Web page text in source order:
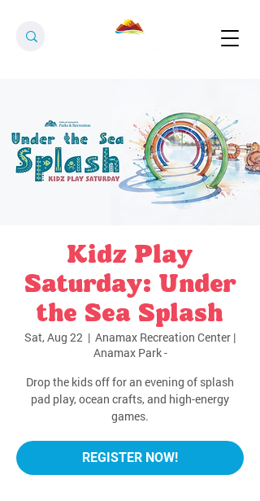
Kidz Play
Saturday: Under
the Sea Splash
Sat, Aug 22
  |
Anamax Recreation Center |
Anamax Park -
Drop the kids off for an evening of splash
pad play, ocean crafts, and high-energy
games.
REGISTER NOW!